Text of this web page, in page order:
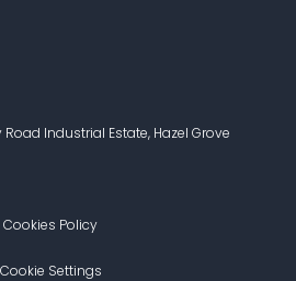
Road Industrial Estate, Hazel Grove
Cookies Policy
Cookie Settings